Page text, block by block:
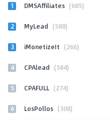
1 DMSAffiliates (685)
2 MyLead (588)
3 iMonetizeIt (266)
4 CPAlead (584)
5 CPAFULL (274)
6 LosPollos (308)